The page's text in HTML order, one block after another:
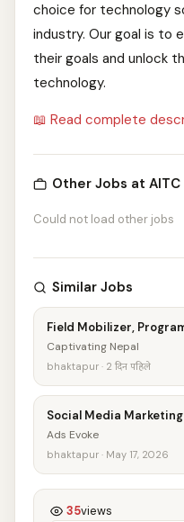
choice for technology
industry. Our goal is to
their goals and unlock
technology.
📖 Read complete
Other Jobs at
Could not load other jobs
Similar Jobs
Field Mobilizer,
Captivating Nepal
bhaktapur · 2 दिन पहिले
Social Media
Ads Evoke
bhaktapur · May 17, 2026
35views